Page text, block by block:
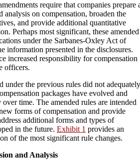
require that companies prepare
analysis on compensation, broaden the
and provide additional quantitative
Perhaps most significant, these amended
under the Sarbanes-Oxley Act of
information presented in the disclosures.
increased responsibility for compensation
officers.
under the previous rules did not adequately
packages have evolved and
time. The amended rules are intended
forms of compensation and provide
additional forms and types of
in the future. Exhibit 1 provides an
of the most significant rule changes.
and Analysis